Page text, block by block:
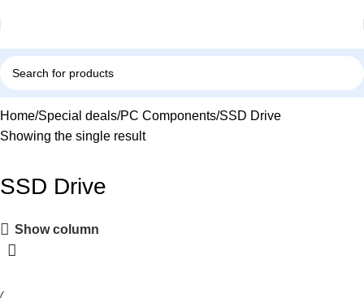
Home Special deals PC Components SSD Drive
Showing the single result
SSD Drive
Show column